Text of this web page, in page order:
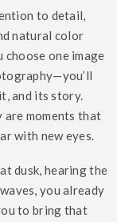
to detail,
natural color
one image
and its story.
are moments that
with new eyes.
dusk, hearing the
you already
to bring that